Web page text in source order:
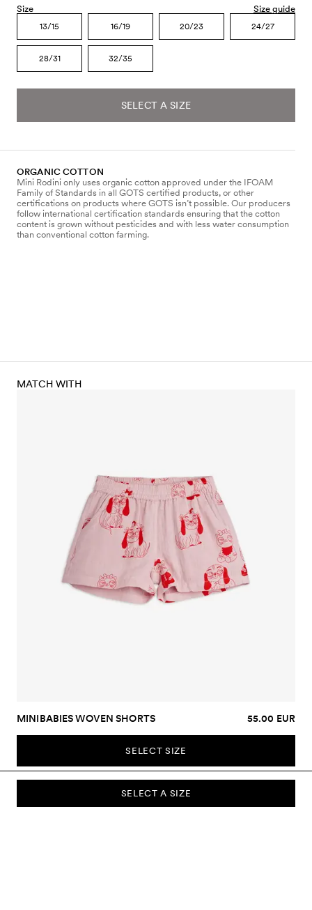
Size Size guide
13/15 16/19 20/23 24/27
28/31 32/35
SELECT A SIZE
ORGANIC COTTON
Mini Rodini only uses organic cotton approved under the IFOAM
Family of Standards in all GOTS certified products, or other
certifications on products where GOTS isn’t possible. Our producers
follow international certification standards ensuring that the cotton
content is grown without pesticides and with less water consumption
than conventional cotton farming.
SELECT A SIZE
MATCH WITH
MINIBABIES WOVEN SHORTS 55.00 EUR
SELECT SIZE